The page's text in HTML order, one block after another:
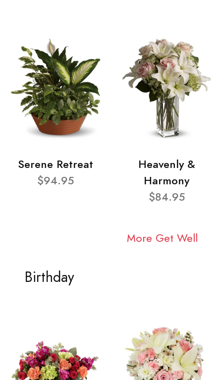
Serene Retreat
$94.95
Heavenly &
Harmony
$84.95
More Get Well
Birthday